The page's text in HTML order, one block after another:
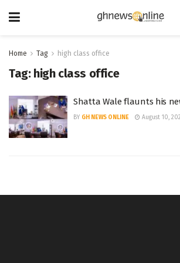
Home Tag high class office
Tag: high class office
Shatta Wale flaunts his
BY GH NEWS ONLINE August 10,